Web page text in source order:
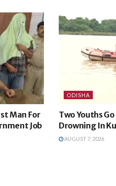
Man For
Job
ODISHA
Two Youths
Drowning In
AUGUST 7, 2026